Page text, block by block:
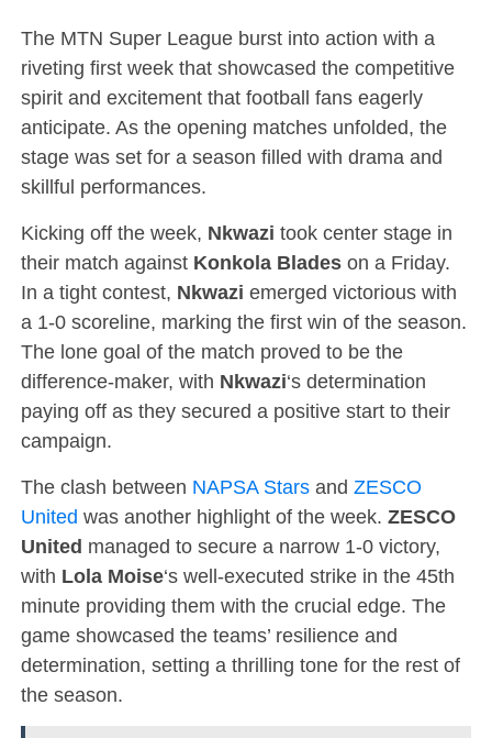
The MTN Super League burst into action with a
riveting first week that showcased the competitive
spirit and excitement that football fans eagerly
anticipate. As the opening matches unfolded, the
stage was set for a season filled with drama and
skillful performances.
Kicking off the week, Nkwazi took center stage in
their match against Konkola Bladeson a Friday.
In a tight contest, Nkwazi emerged victorious with
a 1-0 scoreline, marking the first win of the season.
The lone goal of the match proved to be the
difference-maker, with Nkwazi‘s determination
paying off as they secured a positive start to their
campaign.
The clash between NAPSA Starsand ZESCO
United was another highlight of the week. ZESCO
United managed to secure a narrow 1-0 victory,
with Lola Moise‘s well-executed strike in the 45th
minute providing them with the crucial edge. The
game showcased the teams’ resilience and
determination, setting a thrilling tone for the rest of
the season.